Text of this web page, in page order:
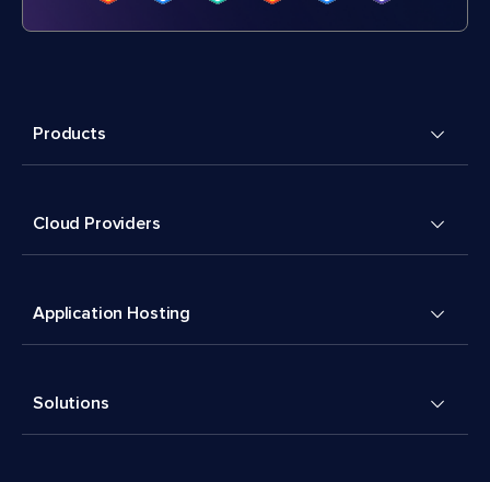
Products
Cloud Providers
Application Hosting
Solutions